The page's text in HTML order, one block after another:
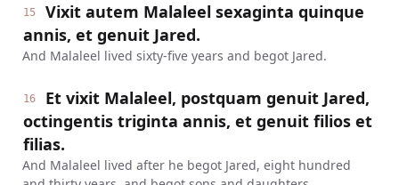
15
Vixit autem Malaleel sexaginta quinque
annis, et genuit Jared.
And Malaleel lived sixty-five years and begot Jared.
16
Et vixit Malaleel, postquam genuit Jared,
octingentis triginta annis, et genuit filios et
filias.
And Malaleel lived after he begot Jared, eight hundred